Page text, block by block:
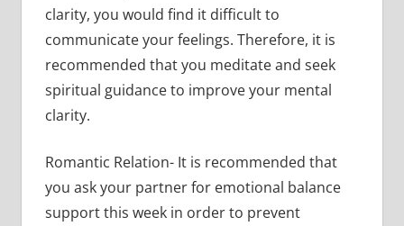
clarity, you would find it difficult to
communicate your feelings. Therefore, it is
recommended that you meditate and seek
spiritual guidance to improve your mental
clarity.
Romantic Relation- It is recommended that
you ask your partner for emotional balance
support this week in order to prevent